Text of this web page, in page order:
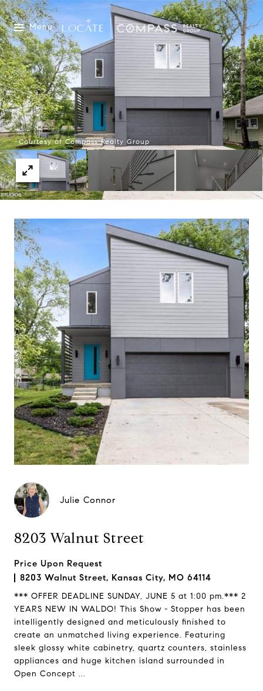
Menu
Courtesy of Compass Realty Group
Julie Connor
8203 Walnut Street
Price Upon Request
8203 Walnut Street, Kansas City, MO 64114
*** OFFER DEADLINE SUNDAY, JUNE 5 at 1:00 pm.*** 2
YEARS NEW IN WALDO! This Show - Stopper has been
intelligently designed and meticulously finished to
create an unmatched living experience. Featuring
sleek glossy white cabinetry, quartz counters, stainless
appliances and huge kitchen island surrounded in
Open Concept ...